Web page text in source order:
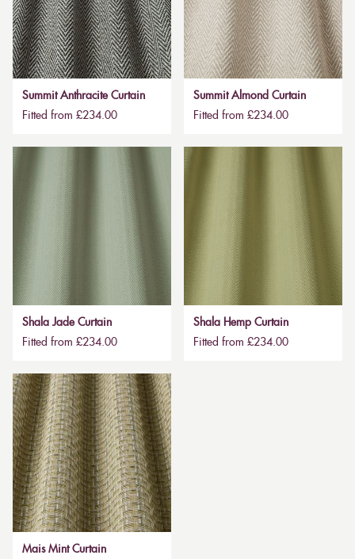
Summit Anthracite Curtain
Fitted from £234.00
Summit Almond Curtain
Fitted from £234.00
Shala Jade Curtain
Fitted from £234.00
Shala Hemp Curtain
Fitted from £234.00
Mais Mint Curtain